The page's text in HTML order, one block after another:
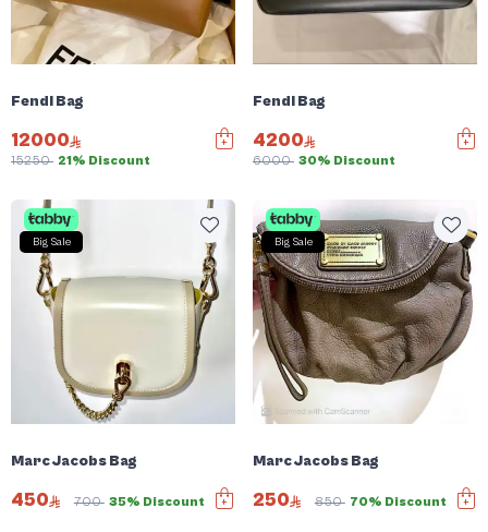
Fendi Bag
12000
15250 21% Discount
Fendi Bag
4200
6000 30% Discount
Big Sale
Marc Jacobs Bag
450 700 35% Discount
Big Sale
Marc Jacobs Bag
250 850 70% Discount